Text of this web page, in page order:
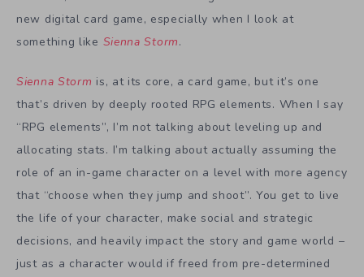
new digital card game, especially when I look at
something like Sienna Storm.
Sienna Storm is, at its core, a card game, but it’s one
that’s driven by deeply rooted RPG elements. When I say
“RPG elements”, I’m not talking about leveling up and
allocating stats. I’m talking about actually assuming the
role of an in-game character on a level with more agency
that “choose when they jump and shoot”. You get to live
the life of your character, make social and strategic
decisions, and heavily impact the story and game world –
just as a character would if freed from pre-determined